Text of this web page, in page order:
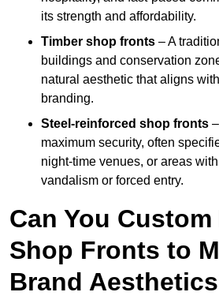
its strength and affordability.
Timber shop fronts – A
buildings and conservation
natural aesthetic that aligns
branding.
Steel-reinforced shop fronts
maximum security, often
night-time venues, or areas
vandalism or forced entry.
Can You
Shop Fronts to
Brand